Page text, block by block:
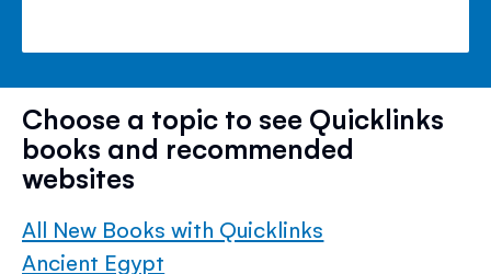
Choose a topic to see Quicklinks
books and recommended
websites
All New Books with Quicklinks
Ancient Egypt